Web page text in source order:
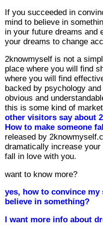
If you succeeded in
mind to believe in
in your future dreams and
your dreams to change
2knowmyself is not a
place where you will find
where you will find
backed by psychology
obvious and
this is some kind of
other visitors say about
How to make someone
released by
dramatically increase
fall in love with you.
want to know more?
yes, how to convince
believe in something?
I want more info about